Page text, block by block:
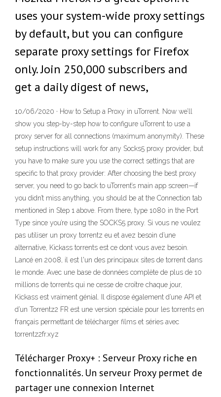
uses your system-wide proxy settings
by default, but you can configure
separate proxy settings for Firefox
only. Join 250,000 subscribers and
get a daily digest of news,
10/06/2020 · How to Setup a Proxy in uTorrent. Now we’ll
show you step-by-step how to configure uTorrent to use a
proxy server for all connections (maximum anonymity). These
setup instructions will work for any Socks5 proxy provider, but
you have to make sure you use the correct settings that are
specific to that proxy provider: After choosing the best proxy
server, you need to go back to uTorrent’s main app screen—if
you didn’t miss anything, you should be at the Connection tab
mentioned in Step 1 above. From there, type 1080 in the Port
Type since you’re using the SOCKS5 proxy. Si vous ne voulez
pas utiliser un proxy torrentz eu et avez besoin d’une
alternative, Kickass torrents est ce dont vous avez besoin.
Lancé en 2008, il est l'un des principaux sites de torrent dans
le monde. Avec une base de données complète de plus de 10
millions de torrents qui ne cesse de croître chaque jour,
Kickass est vraiment génial. Il dispose également d’une API et
d’un Torrentz2 FR est une version spéciale pour les torrents en
français permettant de télécharger films et séries avec
torrentz2fr.xyz
Télécharger Proxy+ : Serveur Proxy riche en
fonctionnalités. Un serveur Proxy permet de
partager une connexion Internet